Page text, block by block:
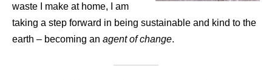
waste I make at home, I am
taking a step forward in being sustainable and kind to the
earth – becoming an agent of change.